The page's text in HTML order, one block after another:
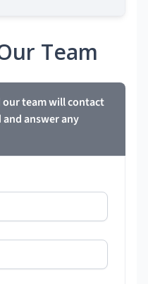
Team
team will contact
answer any